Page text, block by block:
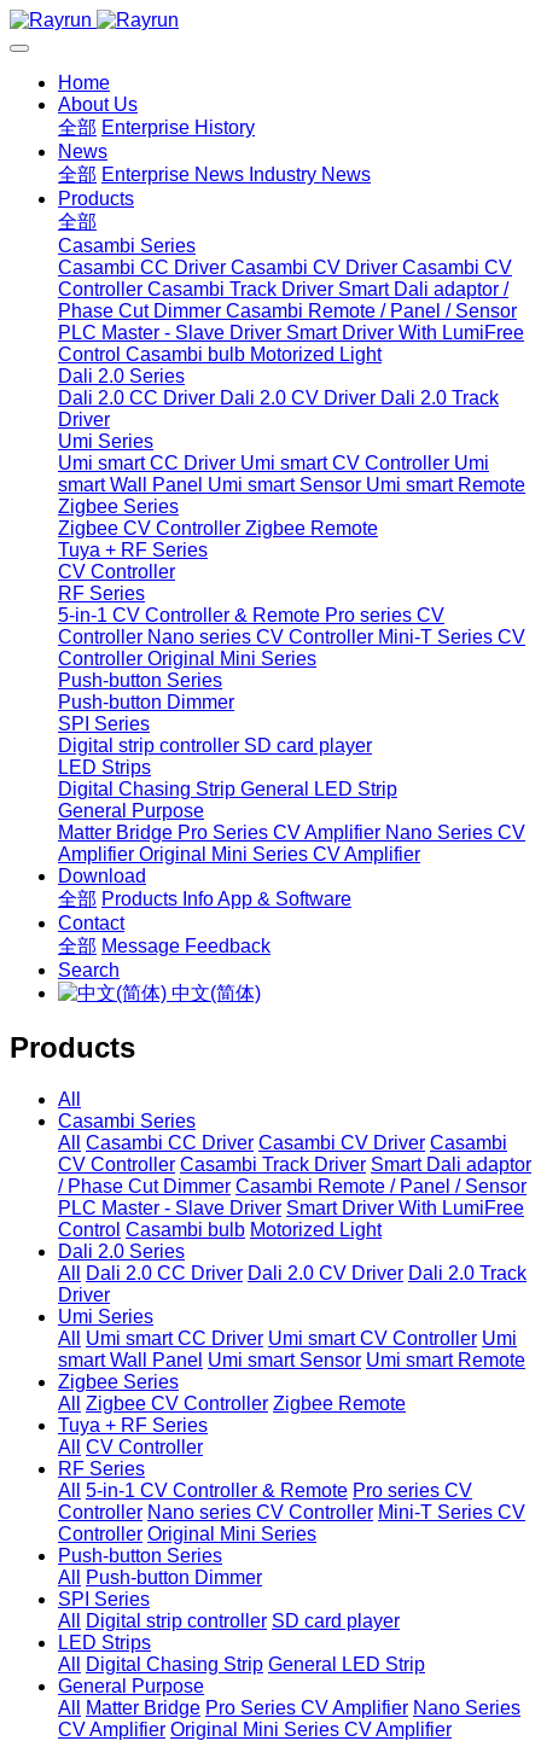
Home
About Us
全部 Enterprise History
News
全部 Enterprise News Industry News
Products
全部
Casambi Series
Casambi CC Driver Casambi CV Driver Casambi CV
Controller Casambi Track Driver Smart Dali adaptor /
Phase Cut Dimmer Casambi Remote / Panel / Sensor
PLC Master - Slave Driver Smart Driver With LumiFree
Control Casambi bulb Motorized Light
Dali 2.0 Series
Dali 2.0 CC Driver Dali 2.0 CV Driver Dali 2.0 Track
Driver
Umi Series
Umi smart CC Driver Umi smart CV Controller Umi
smart Wall Panel Umi smart Sensor Umi smart Remote
Zigbee Series
Zigbee CV Controller Zigbee Remote
Tuya + RF Series
CV Controller
RF Series
5-in-1 CV Controller & Remote Pro series CV
Controller Nano series CV Controller Mini-T Series CV
Controller Original Mini Series
Push-button Series
Push-button Dimmer
SPI Series
Digital strip controller SD card player
LED Strips
Digital Chasing Strip General LED Strip
General Purpose
Matter Bridge Pro Series CV Amplifier Nano Series CV
Amplifier Original Mini Series CV Amplifier
Download
全部 Products InfoApp & Software
Contact
全部 Message Feedback
Search
中文(简体)
Products
All
Casambi Series
All
Casambi CC Driver Casambi CV Driver Casambi
CV Controller Casambi Track Driver Smart Dali adaptor
/ Phase Cut Dimmer Casambi Remote / Panel / Sensor
PLC Master - Slave Driver Smart Driver With LumiFree
Control Casambi bulb Motorized Light
Dali 2.0 Series
All
Dali 2.0 CC Driver Dali 2.0 CV Driver Dali 2.0 Track
Driver
Umi Series
All
Umi smart CC Driver Umi smart CV Controller Umi
smart Wall Panel Umi smart Sensor Umi smart Remote
Zigbee Series
All
Zigbee CV Controller Zigbee Remote
Tuya + RF Series
All
CV Controller
RF Series
All
5-in-1 CV Controller & Remote Pro series CV
Controller Nano series CV Controller Mini-T Series CV
Controller Original Mini Series
Push-button Series
All
Push-button Dimmer
SPI Series
All
Digital strip controller SD card player
LED Strips
All
Digital Chasing Strip General LED Strip
General Purpose
All
Matter Bridge Pro Series CV Amplifier Nano Series
CV Amplifier Original Mini Series CV Amplifier